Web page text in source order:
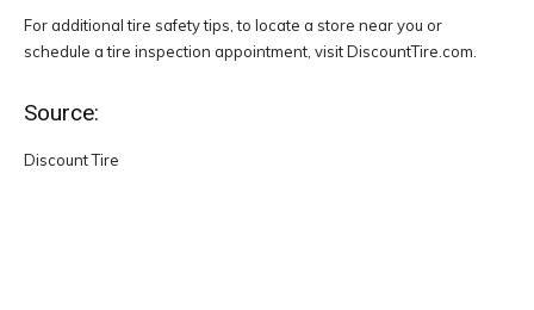
For additional tire safety tips, to locate a store near you or
schedule a tire inspection appointment, visit DiscountTire.com.
Source:
Discount Tire